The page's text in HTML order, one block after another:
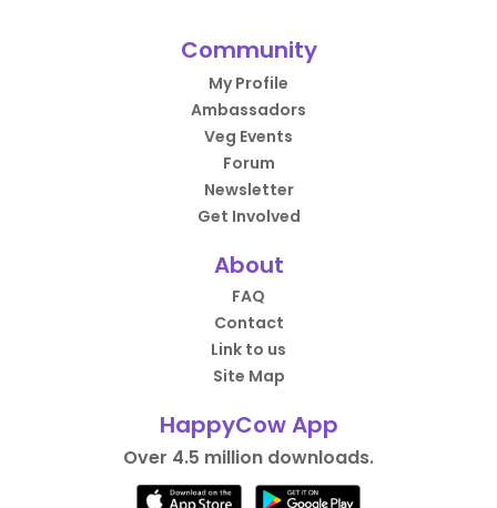
Community
My Profile
Ambassadors
Veg Events
Forum
Newsletter
Get Involved
About
FAQ
Contact
Link to us
Site Map
HappyCow App
Over 4.5 million downloads.